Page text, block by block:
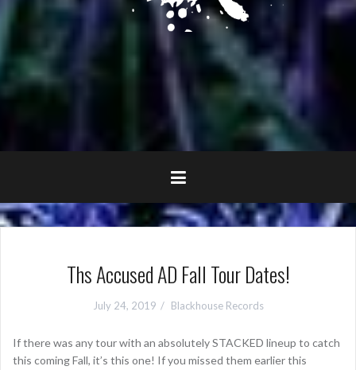
Ths Accused AD Fall Tour Dates!
July 24, 2019 Blackhouse Records
If there was any tour with an absolutely STACKED lineup to catch
this coming Fall, it’s this one! If you missed them earlier this